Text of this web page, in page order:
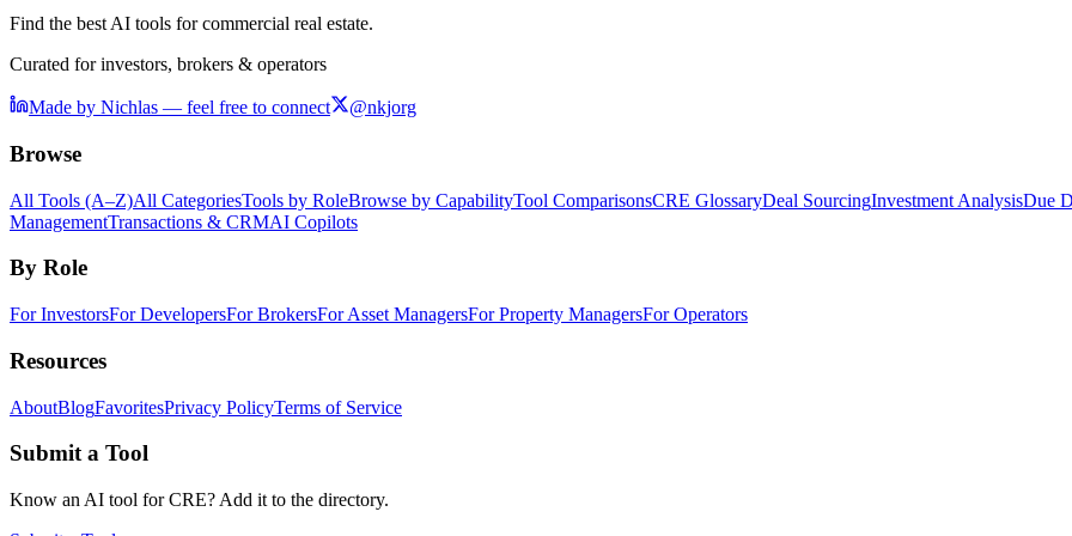
Find the best AI tools for commercial real estate.
Curated for investors, brokers & operators
Made by Nichlas — feel free to connect @nkjorg
Browse
All Tools (A–Z)All CategoriesTools by RoleBrowse by CapabilityTool ComparisonsCRE GlossaryDeal SourcingInvestment AnalysisDue
ManagementTransactions & CRMAI Copilots
By Role
For InvestorsFor DevelopersFor BrokersFor Asset ManagersFor Property ManagersFor Operators
Resources
AboutBlogFavoritesPrivacy PolicyTerms of Service
Submit a Tool
Know an AI tool for CRE? Add it to the directory.